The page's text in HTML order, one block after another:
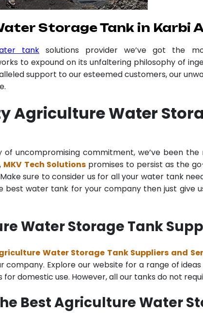
Storage Tank in Karbi
tank solutions provider we’ve got the
to expound on its unfaltering philosophy of
support to our esteemed customers, our
Agriculture Water
of uncompromising commitment, we’ve been
MKV Tech Solutionspromises to persist as the
sure to consider us for all your water tank
water tank for your company then just give
Water Storage Tank
Water Storage Tank Suppliers and
company. Explore our website for a range of
for domestic use. However, all our tanks do not
Best Agriculture Water